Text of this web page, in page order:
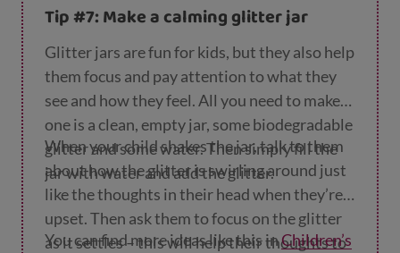
Tip #7: Make a calming glitter jar
Glitter jars are fun for kids, but they also help
them focus and pay attention to what they
see and how they feel. All you need to make
one is a clean, empty jar, some biodegradable
glitter and some water. Then simply fill the
jar with water and add the glitter.
When your child shakes the jar, talk to them
about how the glitter is swirling around just
like the thoughts in their head when they’re
upset. Then ask them to focus on the glitter
as it settles – this will help their thoughts to
You can find more ideas like this inChildren’s